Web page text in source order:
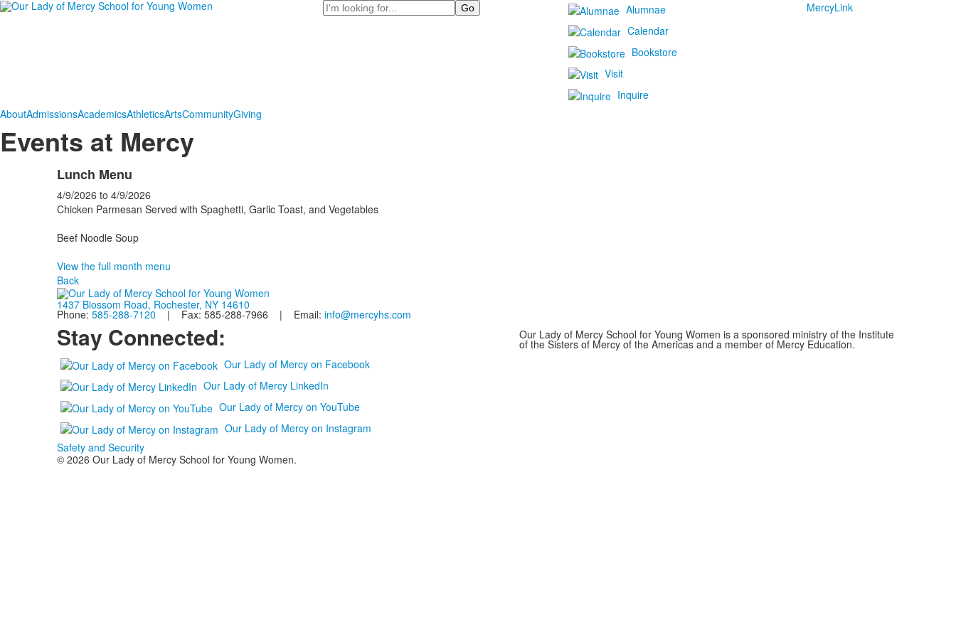
Search
Alumnae
Calendar
Bookstore
Visit
Inquire
MercyLink
AboutAdmissionsAcademicsAthleticsArtsCommunityGiving
Events at Mercy
Lunch Menu
4/9/2026 to 4/9/2026
Chicken Parmesan Served with Spaghetti, Garlic Toast, and Vegetables
Beef Noodle Soup
View the full month menu
Back
1437 Blossom Road, Rochester, NY 14610
Phone: 585-288-7120 | Fax: 585-288-7966 | Email: info@mercyhs.com
Stay Connected:
Our Lady of Mercy on Facebook
Our Lady of Mercy LinkedIn
Our Lady of Mercy on YouTube
Our Lady of Mercy on Instagram
Safety and Security
Our Lady of Mercy School for Young Women is a sponsored ministry of the Institute
of the Sisters of Mercy of the Americas and a member of Mercy Education.
© 2026 Our Lady of Mercy School for Young Women.